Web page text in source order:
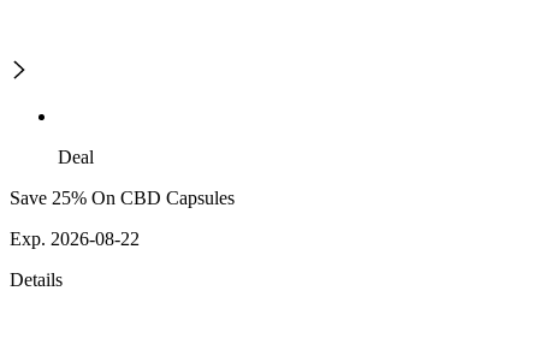
Deal
Save 25% On CBD Capsules
Exp. 2026-08-22
Details